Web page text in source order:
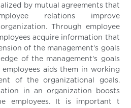
by mutual agreements that
relations improve
Through employee
acquire information that
of the management’s goals
of the management’s goals
aids them in working
of the organizational goals.
in an organization boosts
employees. It is important t